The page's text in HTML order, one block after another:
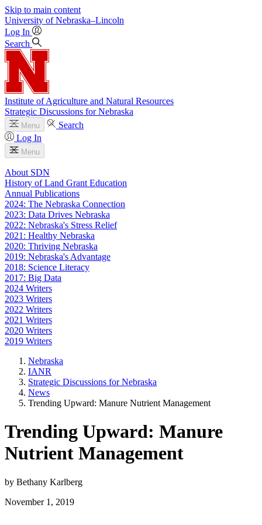
Skip to main content
University of Nebraska–Lincoln
Log In
Search
Institute of Agriculture and Natural Resources
Strategic Discussions for Nebraska
Menu
Search
Log In
Menu
About SDN
History of Land Grant Education
Annual Publications
2024: The Nebraska Connection
2023: Data Drives Nebraska
2022: Nebraska's Stress Relief
2021: Healthy Nebraska
2020: Thriving Nebraska
2019: Nebraska's Advantage
2018: Science Literacy
2017: Big Data
2024 Writers
2023 Writers
2022 Writers
2021 Writers
2020 Writers
2019 Writers
Nebraska
IANR
Strategic Discussions for Nebraska
News
Trending Upward: Manure Nutrient Management
Trending Upward: Manure
Nutrient Management
by Bethany Karlberg
November 1, 2019